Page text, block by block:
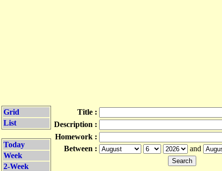
Grid
List
Today
Week
2-Week
Title :
Description :
Homework :
Between :
and